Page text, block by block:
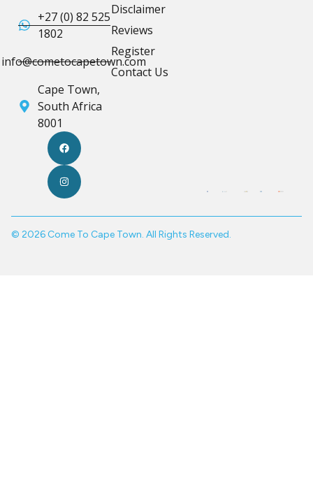
+27 (0) 82 525
1802
info@cometocapetown.com
Cape Town,
South Africa
8001
Disclaimer
Reviews
Register
Contact Us
© 2026 Come To Cape Town. All Rights Reserved.